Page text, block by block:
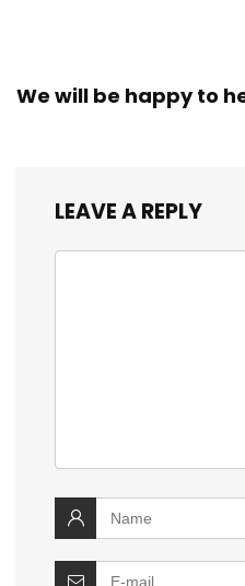
We will be happy to
LEAVE A REPLY